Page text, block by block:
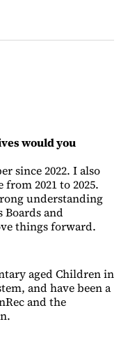
would you
since 2022. I also
2021 to 2025.
understanding
Boards and
things forward.
aged Children in
and have been a
and the